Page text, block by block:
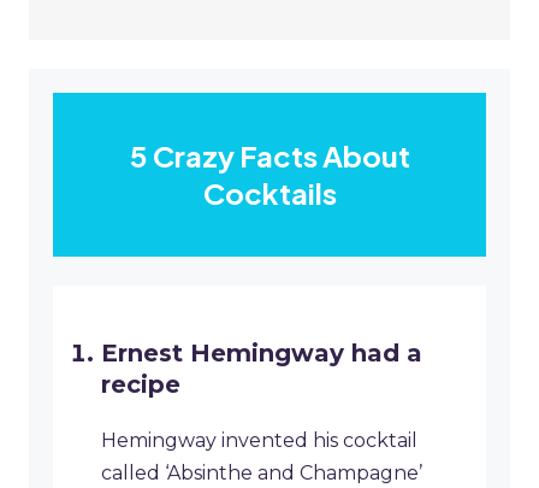
5 Crazy Facts About
Cocktails
Ernest Hemingway had a
recipe
Hemingway invented his cocktail
called ‘Absinthe and Champagne’